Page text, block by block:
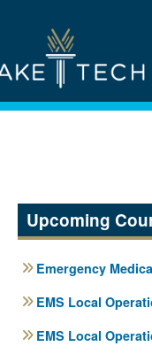
Upcoming
Emergency
EMS Local
EMS Local